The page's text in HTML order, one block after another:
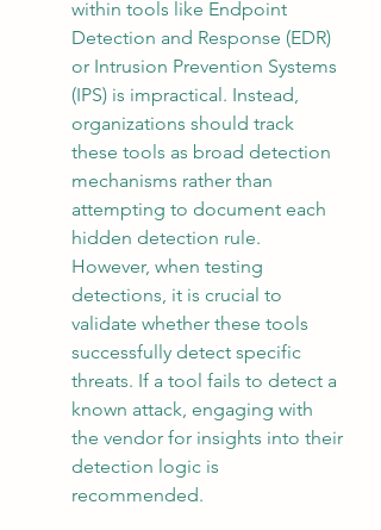
within tools like Endpoint
Detection and Response (EDR)
or Intrusion Prevention Systems
(IPS) is impractical. Instead,
organizations should track
these tools as broad detection
mechanisms rather than
attempting to document each
hidden detection rule.
However, when testing
detections, it is crucial to
validate whether these tools
successfully detect specific
threats. If a tool fails to detect a
known attack, engaging with
the vendor for insights into their
detection logic is
recommended.